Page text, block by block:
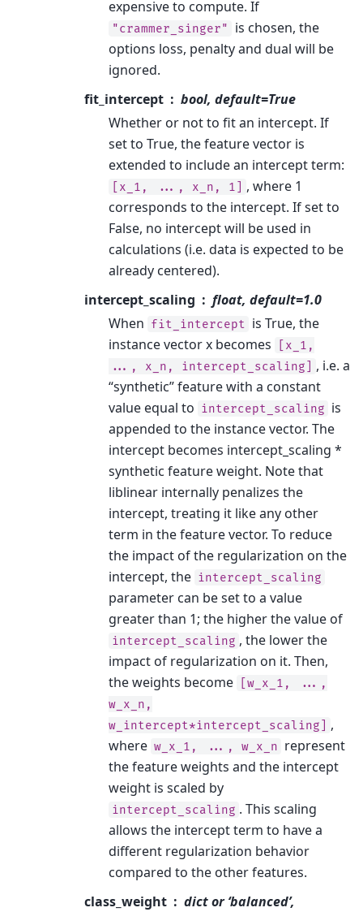
expensive to compute. If
"crammer_singer"
is chosen, the
options loss, penalty and dual will be
ignored.
fit_intercept
bool, default=True
Whether or not to fit an intercept. If
set to True, the feature vector is
extended to include an intercept term:
[x_1, ..., x_n, 1]
, where 1
corresponds to the intercept. If set to
False, no intercept will be used in
calculations (i.e. data is expected to be
already centered).
intercept_scaling
float, default=1.0
When fit_intercept is True, the
instance vector x becomes
[x_1,
...,
x_n, intercept_scaling]
, i.e. a
“synthetic” feature with a constant
value equal to intercept_scaling is
appended to the instance vector. The
intercept becomes intercept_scaling *
synthetic feature weight. Note that
liblinear internally penalizes the
intercept, treating it like any other
term in the feature vector. To reduce
the impact of the regularization on the
intercept, the intercept_scaling
parameter can be set to a value
greater than 1; the higher the value of
intercept_scaling , the lower the
impact of regularization on it. Then,
the weights become
[w_x_1,
...,
w_x_n,
w_intercept*intercept_scaling]
,
where w_x_1, ..., w_x_n represent
the feature weights and the intercept
weight is scaled by
intercept_scaling . This scaling
allows the intercept term to have a
different regularization behavior
compared to the other features.
class_weight
dict or ‘balanced’,